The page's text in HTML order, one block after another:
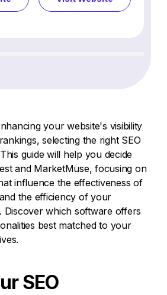
your website's visibility
selecting the right SEO
guide will help you decide
and MarketMuse, focusing on
influence the effectiveness of
the efficiency of your
Discover which software offers
best matched to your
SEO